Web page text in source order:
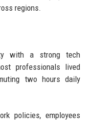
regions.
with a strong tech
professionals lived
two hours daily
policies, employees